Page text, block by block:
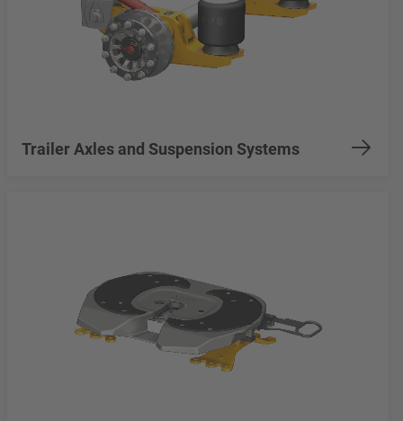
Trailer Axles and Suspension Systems